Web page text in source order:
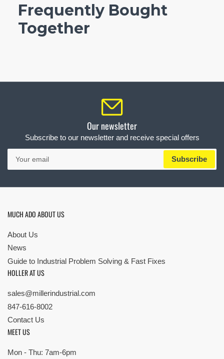
Frequently Bought
Together
Our newsletter
Subscribe to our newsletter and receive special offers
Your
email
Subscribe
MUCH ADO ABOUT US
About Us
News
Guide to Industrial Problem Solving & Fast Fixes
HOLLER AT US
sales@millerindustrial.com
847-616-8002
Contact Us
MEET US
Mon - Thu: 7am-6pm